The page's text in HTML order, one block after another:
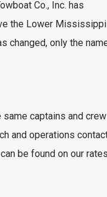
Co., Inc. has
the Lower Mississippi
changed, only the
captains and crew
and operations
be found on our rates